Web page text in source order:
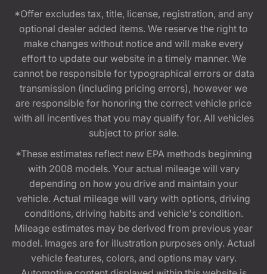
*Offer excludes tax, title, license, registration, and any
optional dealer added items. We reserve the right to
make changes without notice and will make every
effort to update our website in a timely manner. We
cannot be responsible for typographical errors or data
transmission (including pricing errors), however we
are responsible for honoring the correct vehicle price
with all incentives that you may qualify for. All vehicles
subject to prior sale.
*These estimates reflect new EPA methods beginning
with 2008 models. Your actual mileage will vary
depending on how you drive and maintain your
vehicle. Actual mileage will vary with options, driving
conditions, driving habits and vehicle's condition.
Mileage estimates may be derived from previous year
model. Images are for illustration purposes only. Actual
vehicle features, colors, and options may vary.